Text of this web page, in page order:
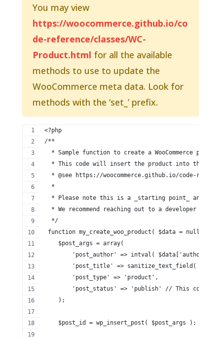
You may view
https://woocommerce.github.io/co
de-reference/classes/WC-
Product.html for all the available
methods to use to update the
WooCommerce meta data. Look for
methods with the ‘set_’ prefix.
<?php
/**
* Sample function to create a WooCommerce
* This code will insert the product into the
* @see https://woocommerce.github.io/code-
  *
* Please note this is a _starting point_ and
* We recommend reaching out to a developer for
  */
function my_create_woo_product( $data = null ) {
    $post_args = array(
'post_author' => intval(
'post_title' => sanitize_text_field(
        'post_type' => 'product',
'post_status' => 'publish' // This could
    );
    $post_id = wp_insert_post( $post_args );